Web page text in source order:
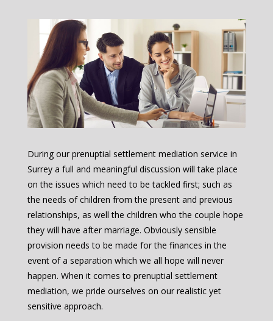
During our prenuptial settlement mediation service in
Surrey a full and meaningful discussion will take place
on the issues which need to be tackled first; such as
the needs of children from the present and previous
relationships, as well the children who the couple hope
they will have after marriage. Obviously sensible
provision needs to be made for the finances in the
event of a separation which we all hope will never
happen. When it comes to prenuptial settlement
mediation, we pride ourselves on our realistic yet
sensitive approach.